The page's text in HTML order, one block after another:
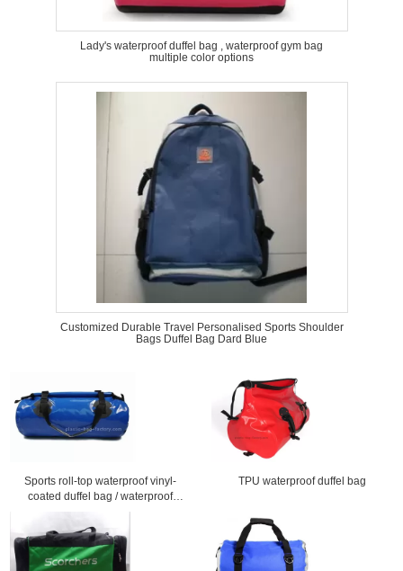
Lady's waterproof duffel bag , waterproof gym bag
multiple color options
Customized Durable Travel Personalised Sports Shoulder
Bags Duffel Bag Dard Blue
Sports roll-top waterproof vinyl-
coated duffel bag / waterproof
TPU waterproof duffel bag